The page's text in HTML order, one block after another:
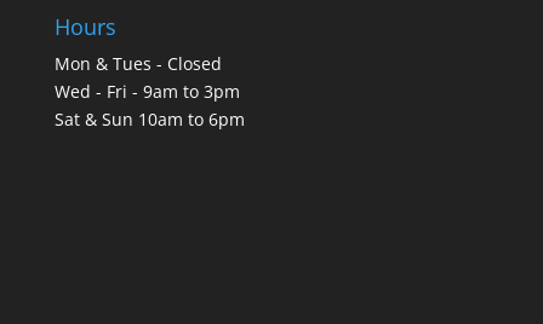
Hours
Mon & Tues - Closed
Wed - Fri - 9am to 3pm
Sat & Sun 10am to 6pm